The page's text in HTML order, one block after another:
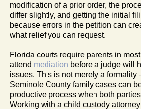
modification of a prior order, the
differ slightly, and getting the initial
because errors in the petition can
what relief you can request.
Florida courts require parents in
attend mediation before a judge will
issues. This is not merely a formality
Seminole County family cases can
productive process when both
Working with a child custody